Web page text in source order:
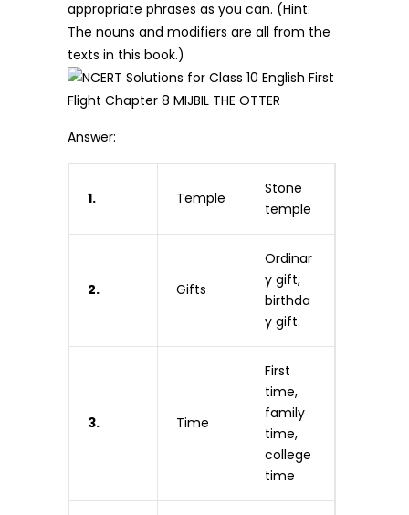
appropriate phrases as you can. (Hint:
The nouns and modifiers are all from the
texts in this book.)
Answer:
1. Temple
Stone
temple
2. Gifts
Ordinar
y gift,
birthda
y gift.
3. Time
First
time,
family
time,
college
time